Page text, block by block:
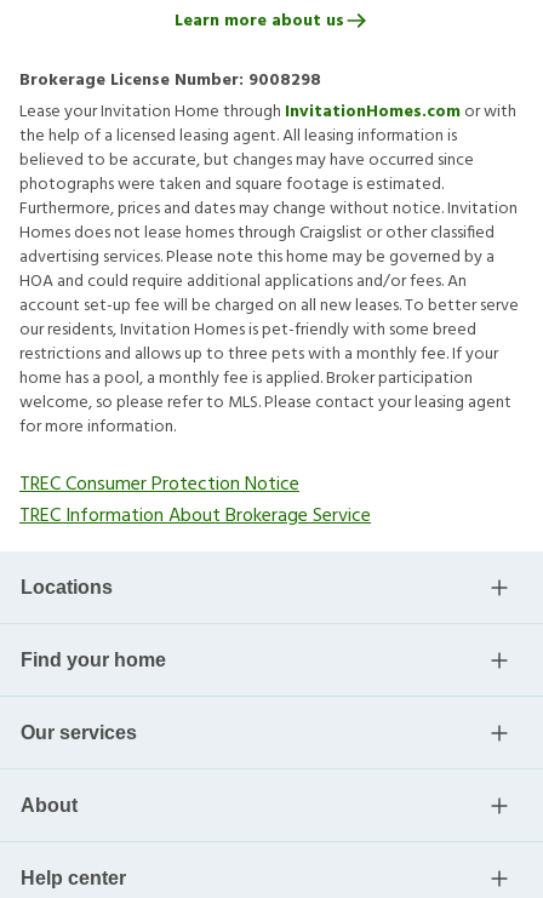
Learn more about us
Brokerage License Number: 9008298
Lease your Invitation Home through InvitationHomes.comor with
the help of a licensed leasing agent. All leasing information is
believed to be accurate, but changes may have occurred since
photographs were taken and square footage is estimated.
Furthermore, prices and dates may change without notice. Invitation
Homes does not lease homes through Craigslist or other classified
advertising services. Please note this home may be governed by a
HOA and could require additional applications and/or fees. An
account set-up fee will be charged on all new leases. To better serve
our residents, Invitation Homes is pet-friendly with some breed
restrictions and allows up to three pets with a monthly fee. If your
home has a pool, a monthly fee is applied. Broker participation
welcome, so please refer to MLS. Please contact your leasing agent
for more information.
TREC Consumer Protection Notice
TREC Information About Brokerage Service
Locations
Find your home
Our services
About
Help center